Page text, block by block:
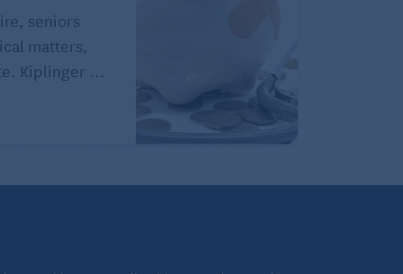
seniors
matters,
Kiplinger ...